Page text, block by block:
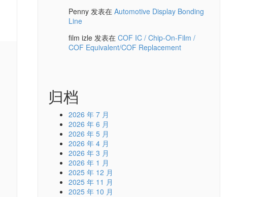
Penny 发表在 Automotive Display Bonding
Line
film izle 发表在 COF IC / Chip-On-Film /
COF Equivalent/COF Replacement
归档
2026 年 7 月
2026 年 6 月
2026 年 5 月
2026 年 4 月
2026 年 3 月
2026 年 1 月
2025 年 12 月
2025 年 11 月
2025 年 10 月